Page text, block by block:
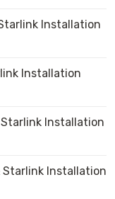
Installation
Installation
Installation
Starlink Installation